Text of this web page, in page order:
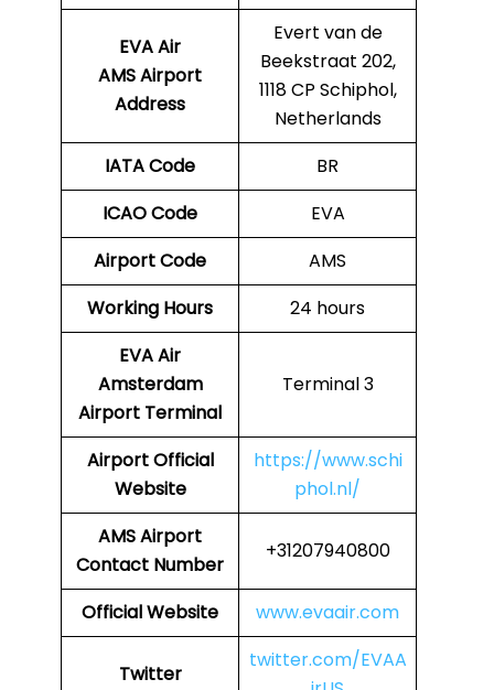
EVA Air
AMS Airport
Address
Evert van de
Beekstraat 202,
1118 CP Schiphol,
Netherlands
IATA Code
BR
ICAO Code
EVA
Airport Code
AMS
Working Hours
24 hours
EVA Air
Amsterdam
Airport Terminal
Terminal 3
AirportOfficial
Website
https://www.schi
phol.nl/
AMS Airport
Contact Number
+31207940800
Official Website www.evaair.com
Twitter
twitter.com/EVAA